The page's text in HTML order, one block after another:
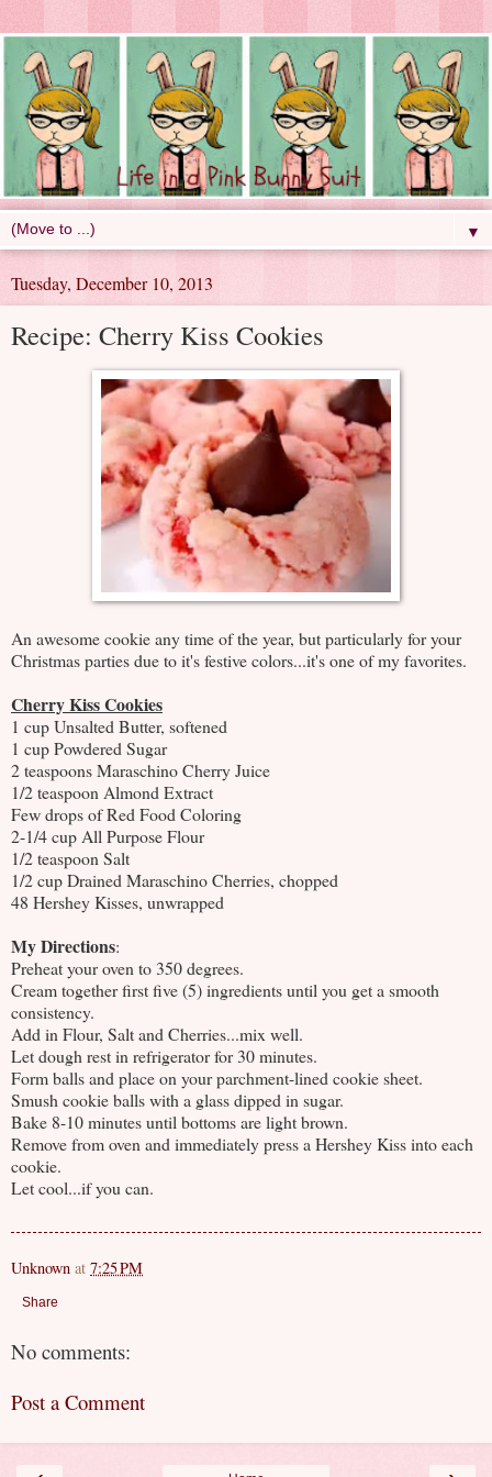
▼
Tuesday, December 10, 2013
Recipe: Cherry Kiss Cookies
An awesome cookie any time of the year, but particularly for your
Christmas parties due to it's festive colors...it's one of my favorites.
Cherry Kiss Cookies
1 cup Unsalted Butter, softened
1 cup Powdered Sugar
2 teaspoons Maraschino Cherry Juice
1/2 teaspoon Almond Extract
Few drops of Red Food Coloring
2-1/4 cup All Purpose Flour
1/2 teaspoon Salt
1/2 cup Drained Maraschino Cherries, chopped
48 Hershey Kisses, unwrapped
My Directions:
Preheat your oven to 350 degrees.
Cream together first five (5) ingredients until you get a smooth
consistency.
Add in Flour, Salt and Cherries...mix well.
Let dough rest in refrigerator for 30 minutes.
Form balls and place on your parchment-lined cookie sheet.
Smush cookie balls with a glass dipped in sugar.
Bake 8-10 minutes until bottoms are light brown.
Remove from oven and immediately press a Hershey Kiss into each
cookie.
Let cool...if you can.
Unknown at 7:25 PM
Share
No comments:
Post a Comment